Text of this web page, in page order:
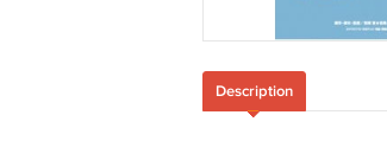
Description